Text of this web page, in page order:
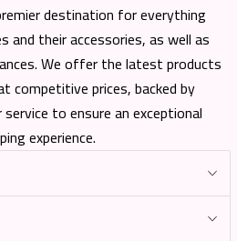
destination for everything
and their accessories, as well as
We offer the latest products
competitive prices, backed by
to ensure an exceptional
experience.